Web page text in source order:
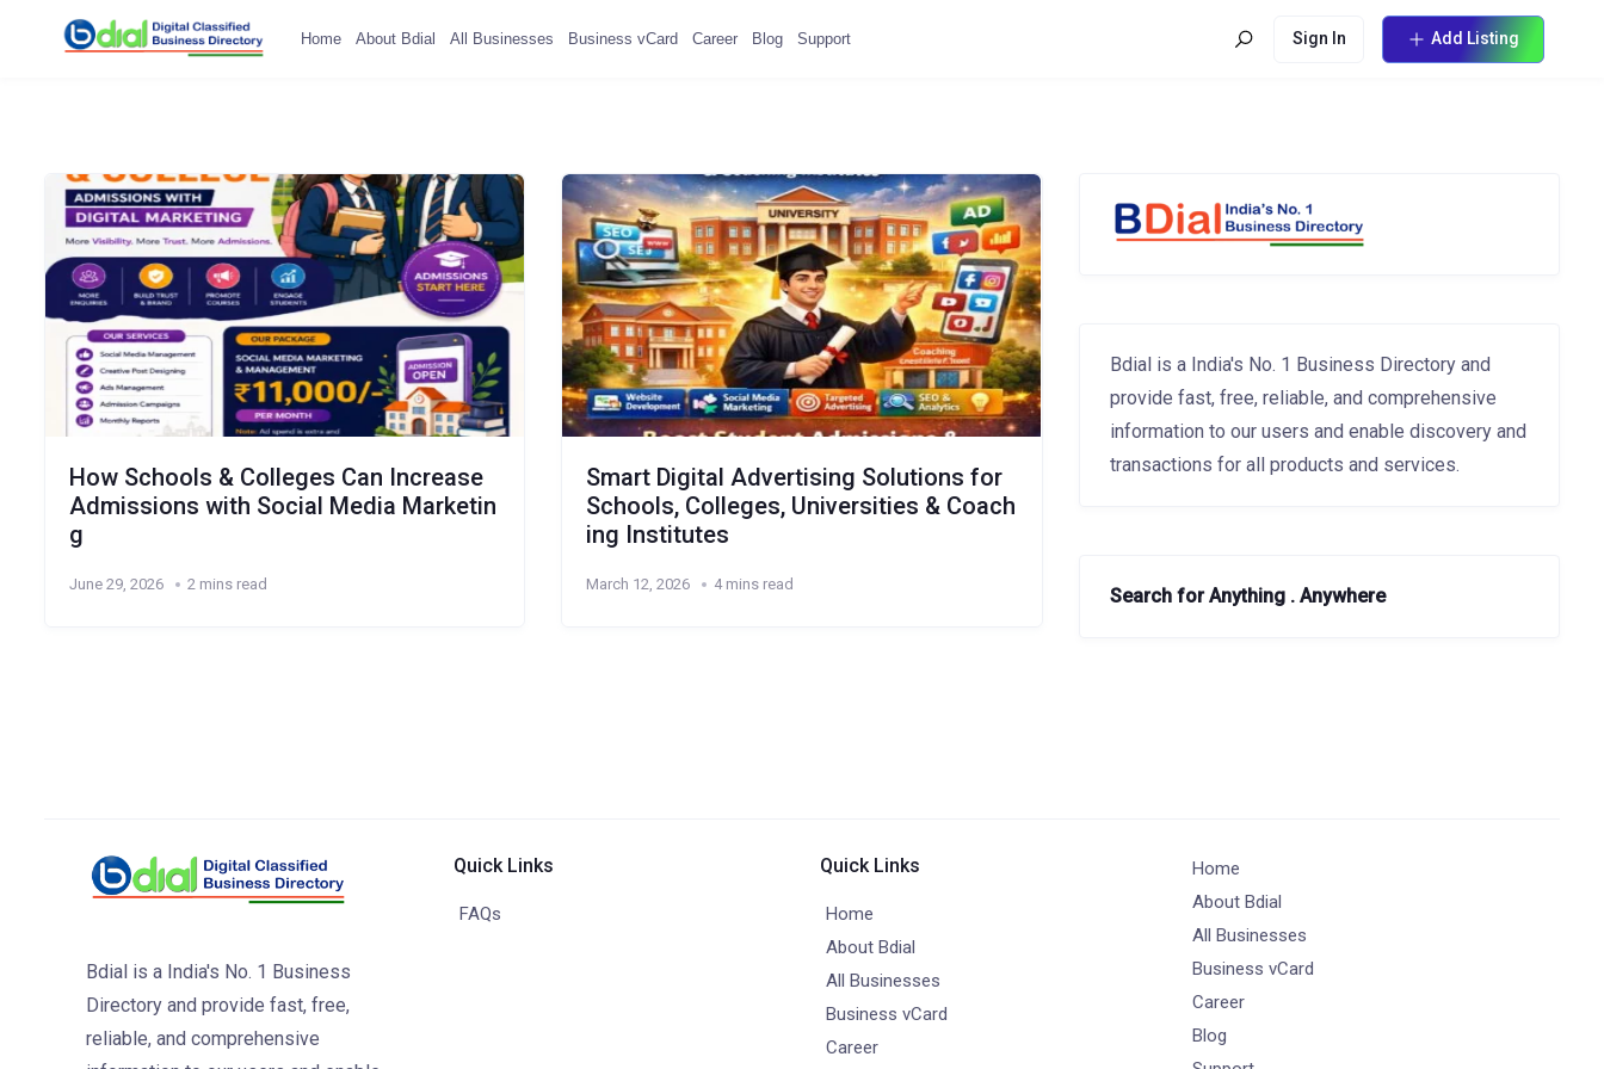
Home About Bdial All Businesses Business vCard Career Blog Support Sign In Add Listing
How Schools & Colleges Can Increase
Admissions with Social Media Marketin
g
June 29, 2026 2 mins read
Smart Digital Advertising Solutions for
Schools, Colleges, Universities & Coach
ing Institutes
March 12, 2026 4 mins read
Bdial is a India's No. 1 Business Directory and
provide fast, free, reliable, and comprehensive
information to our users and enable discovery and
transactions for all products and services.
Search for Anything . Anywhere
Bdial is a India's No. 1 Business
Directory and provide fast, free,
reliable, and comprehensive
Quick Links
FAQs
Quick Links
Home
About Bdial
All Businesses
Business vCard
Career
Home
About Bdial
All Businesses
Business vCard
Career
Blog